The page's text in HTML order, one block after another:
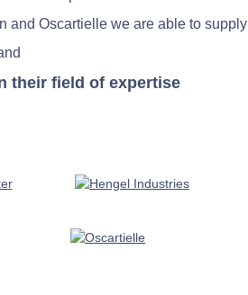
and Oscartielle we are able to supply
their field of expertise